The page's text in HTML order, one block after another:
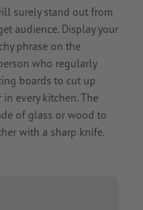
surely stand out from
audience. Display your
phrase on the
who regularly
boards to cut up
every kitchen. The
of glass or wood to
with a sharp knife.